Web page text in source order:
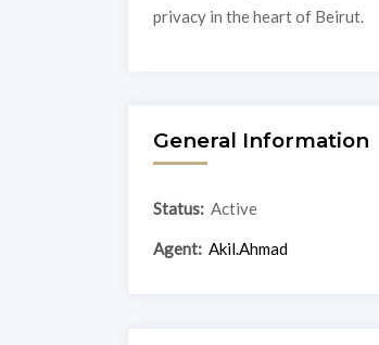
privacy in the heart of Beirut.
General Information
Status: Active
Agent: Akil.Ahmad